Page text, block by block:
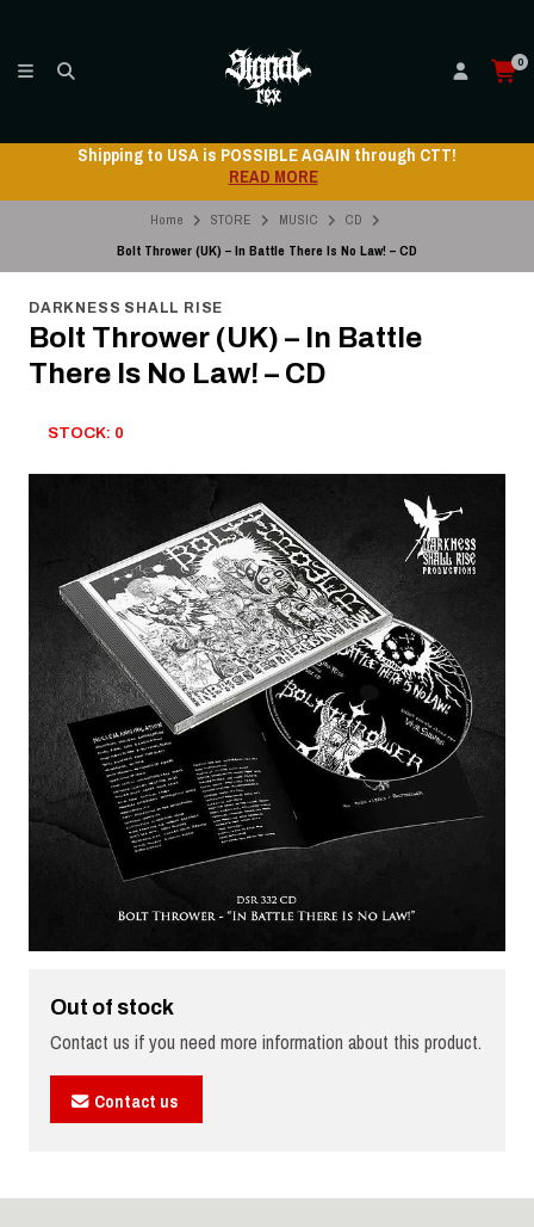
0
Shipping to USA is POSSIBLE AGAIN through CTT!
READ MORE
Home STORE MUSIC
CD
Bolt Thrower (UK) – In Battle There Is No Law! – CD
DARKNESS SHALL RISE
Bolt Thrower (UK) – In Battle
There Is No Law! – CD
STOCK: 0
Out of stock
Contact us if you need more information about this product.
Contact us